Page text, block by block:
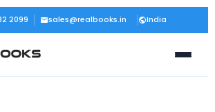
2099 sales@realbooks.in India